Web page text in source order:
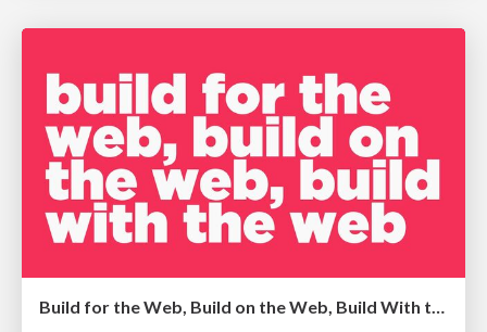
Build for the Web, Build on the Web, Build With the Web